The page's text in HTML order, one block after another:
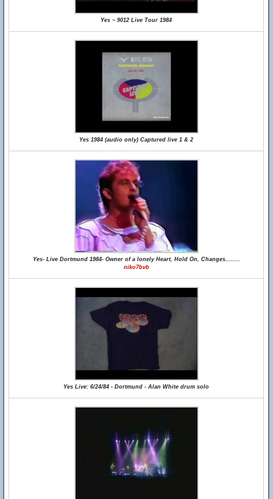
Yes ~ 9012 Live Tour 1984
Yes 1984 (audio only) Captured live 1 & 2
Yes- Live Dortmund 1984- Owner of a lonely Heart, Hold On, Changes........
niko7bvb
Yes Live: 6/24/84 - Dortmund - Alan White drum solo